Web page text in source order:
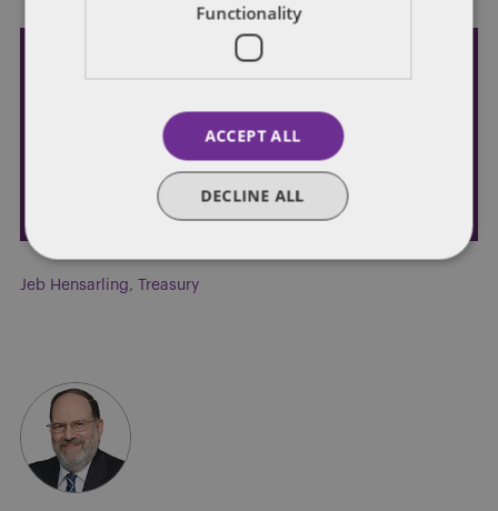
Receive our latest blog posts by email.
STAY IN TOUCH
Jeb Hensarling, Treasury
Functionality
ACCEPT ALL
DECLINE ALL